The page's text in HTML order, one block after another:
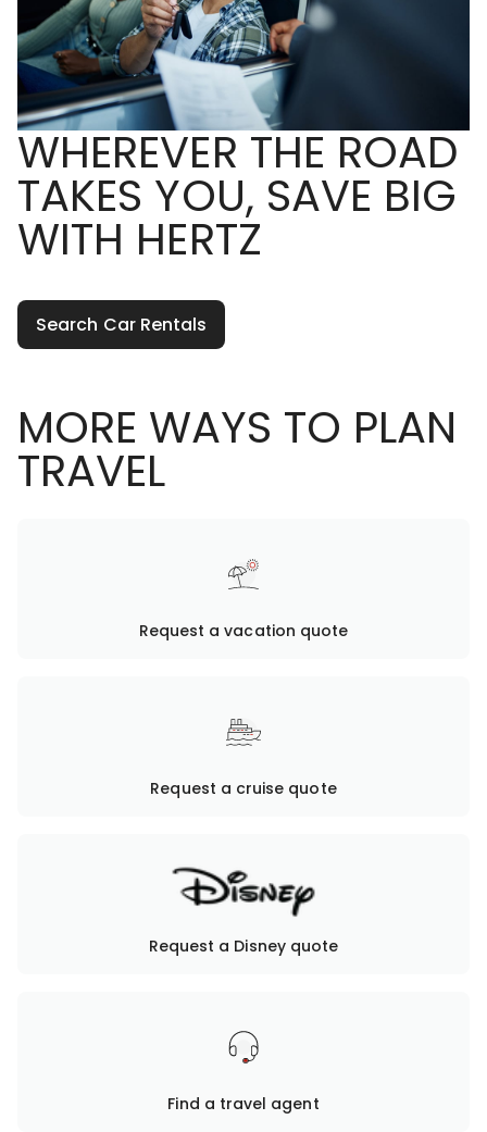
WHEREVER THE ROAD
TAKES YOU, SAVE BIG
WITH HERTZ
Search Car Rentals
MORE WAYS TO PLAN
TRAVEL
Request a vacation quote
Request a cruise quote
Request a Disney quote
Find a travel agent